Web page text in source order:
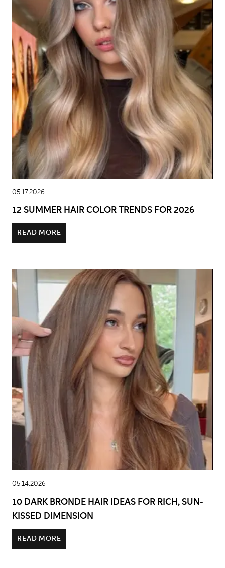
05.17.2026
12 SUMMER HAIR COLOR TRENDS FOR 2026
READ MORE
05.14.2026
10 DARK BRONDE HAIR IDEAS FOR RICH, SUN-
KISSED DIMENSION
READ MORE